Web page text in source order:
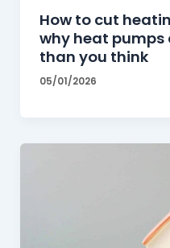
How to cut
why heat pumps
than you think
05/01/2026